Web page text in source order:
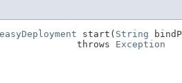
start( String
throws
Exception